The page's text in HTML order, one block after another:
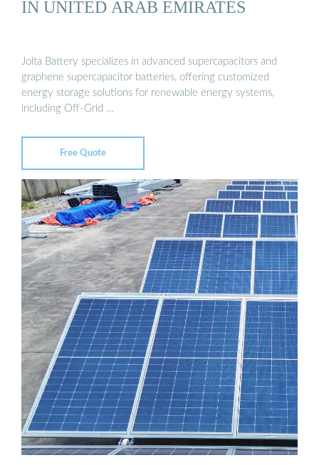
IN UNITED ARAB EMIRATES
Jolta Battery specializes in advanced supercapacitors and
graphene supercapacitor batteries, offering customized
energy storage solutions for renewable energy systems,
including Off-Grid …
Free Quote